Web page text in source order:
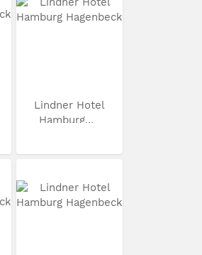
Lindner Hotel
Hamburg...